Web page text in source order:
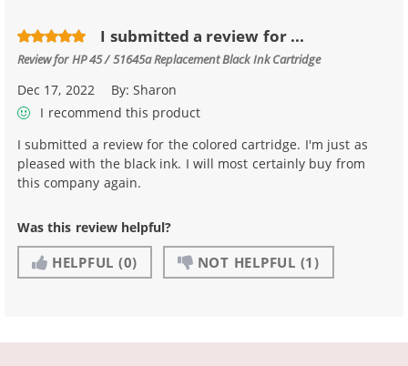
I submitted a review for ...
Review forHP 45 / 51645a Replacement Black Ink Cartridge
Dec 17, 2022 By:Sharon
I recommend this product
I submitted a review for the colored cartridge. I'm just as
pleased with the black ink. I will most certainly buy from
this company again.
Was this review helpful?
HELPFUL (0) NOT HELPFUL (1)